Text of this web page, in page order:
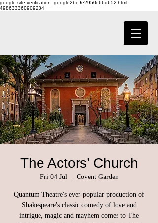
google-site-verification: google2be9e2950c66d652.html
498633360909284
The Actors’ Church
Fri 04 Jul
  |
Covent Garden
Quantum Theatre's ever-popular production of
Shakespeare's classic comedy of love and
intrigue, magic and mayhem comes to The